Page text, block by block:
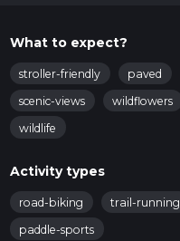
What to expect?
stroller-friendly paved
scenic-views
wildflowers
wildlife
Activity types
road-biking trail-running
paddle-sports